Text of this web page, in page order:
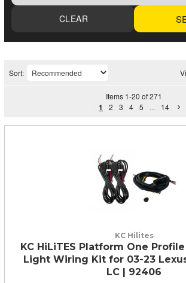
Sort:
Items 1-20 of271
1 2 3 4 5 14
KC Hilites
KC HiLiTES Platform One
Light Wiring Kit for 03-23
LC | 92406